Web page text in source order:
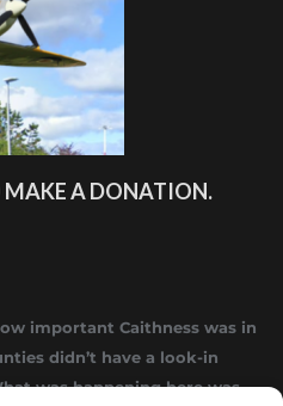
MAKE A DONATION.
important Caithness was in
didn’t have a look-in
was happening here was